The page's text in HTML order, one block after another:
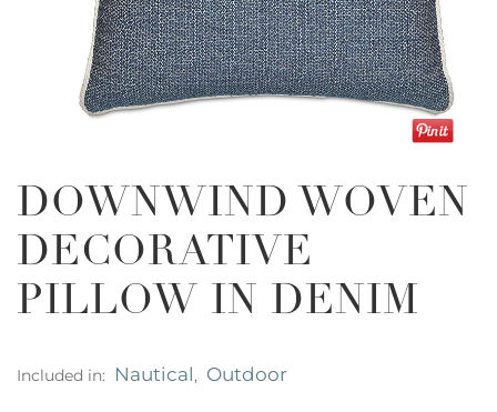
DOWNWIND WOVEN
DECORATIVE
PILLOW IN DENIM
Included in: Nautical, Outdoor